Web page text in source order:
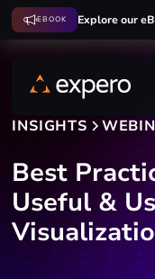
EBOOK Explore our
INSIGHTS
Best
Useful &